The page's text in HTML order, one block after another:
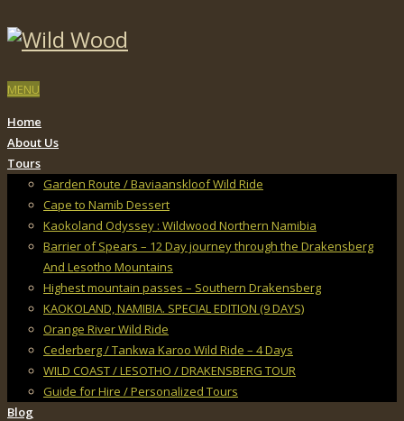
MENU
Home
About Us
Tours
Garden Route / Baviaanskloof Wild Ride
Cape to Namib Dessert
Kaokoland Odyssey : Wildwood Northern Namibia
Barrier of Spears – 12 Day journey through the Drakensberg
And Lesotho Mountains
Highest mountain passes – Southern Drakensberg
KAOKOLAND, NAMIBIA. SPECIAL EDITION (9 DAYS)
Orange River Wild Ride
Cederberg / Tankwa Karoo Wild Ride – 4 Days
WILD COAST / LESOTHO / DRAKENSBERG TOUR
Guide for Hire / Personalized Tours
Blog